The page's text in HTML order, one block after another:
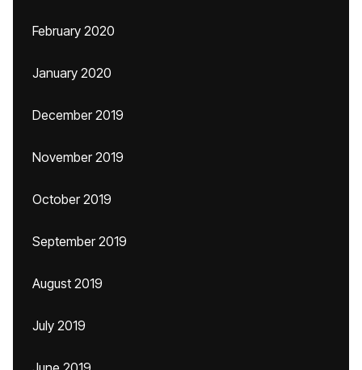
February 2020
January 2020
December 2019
November 2019
October 2019
September 2019
August 2019
July 2019